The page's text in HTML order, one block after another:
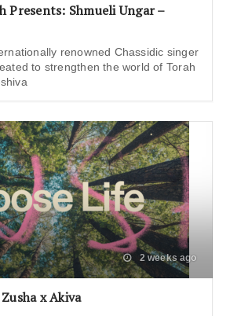
Presents: Shmueli Ungar –
renowned Chassidic singer
to strengthen the world of Torah
2 weeks ago
x Akiva